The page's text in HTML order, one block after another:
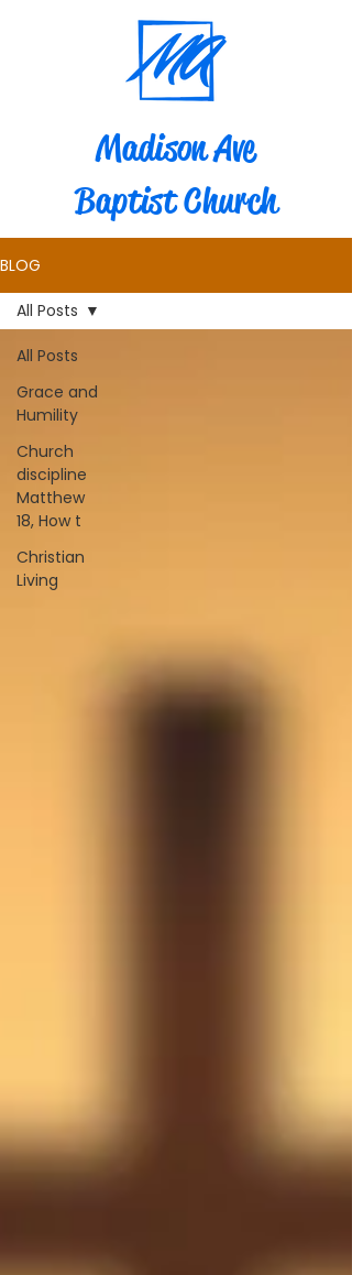
Madison Ave
Baptist Church
BLOG
All Posts
Grace and
Humility
Church
discipline
Matthew
18, How t
Christian
Living
All Posts